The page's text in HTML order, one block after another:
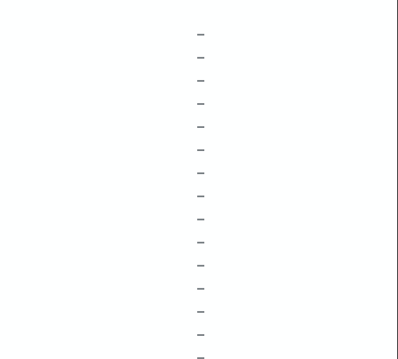
–
–
–
–
–
–
–
–
–
–
–
–
–
–